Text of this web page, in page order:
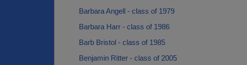
Barbara Angell - class of 1979
Barbara Harr - class of 1986
Barb Bristol - class of 1985
Benjamin Ritter - class of 2005